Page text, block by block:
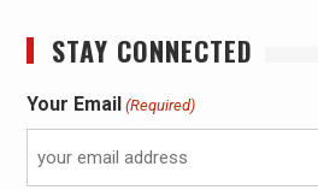
STAY CONNECTED
Your Email (Required)